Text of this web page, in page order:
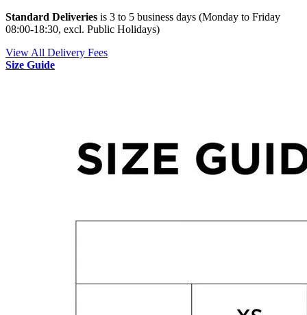
Standard Deliveries is 3 to 5 business days (Monday to Friday
08:00-18:30, excl. Public Holidays)
View All Delivery Fees
Size Guide